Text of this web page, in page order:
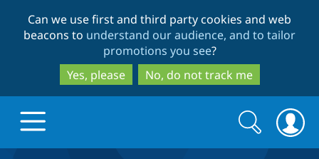
to
main
content
to
search
Can we use first and third party cookies and web
beacons to understand our audience, and to tailor
promotions you see?
Yes, please
No, do not track me
Search
form
Search